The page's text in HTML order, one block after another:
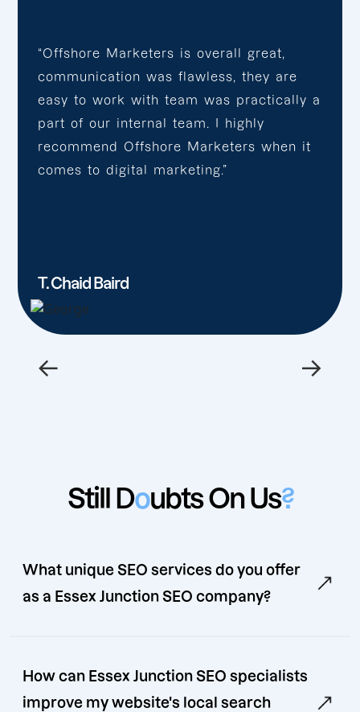
“Offshore Marketers is overall great,
communication was flawless, they are
easy to work with team was practically a
part of our internal team. I highly
recommend Offshore Marketers when it
comes to digital marketing.”
T. Chaid Baird
← →
Still Doubts On Us?
What unique SEO services do you offer
as a Essex Junction SEO company?
How can Essex Junction SEO specialists
improve my website's local search